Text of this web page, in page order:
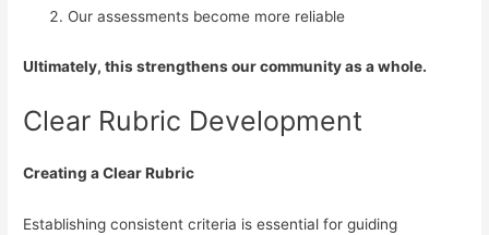
Our assessments become more reliable
Ultimately, this strengthens our community as a whole.
Clear Rubric Development
Creating a Clear Rubric
Establishing consistent criteria is essential for guiding